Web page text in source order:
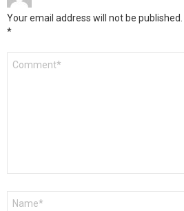
Your email address will not be published.
*